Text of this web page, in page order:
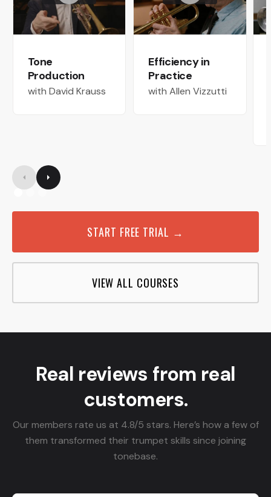
Tone
Production
with David Krauss
Efficiency in
Practice
with Allen Vizzutti
START FREE TRIAL →
VIEW ALL COURSES
Real reviews from real
customers.
Our members rate us at 4.8/5 stars. Here’s how a few of
them transformed their trumpet skills since joining
tonebase.